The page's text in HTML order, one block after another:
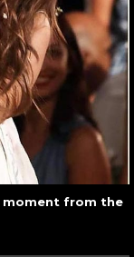
moment from the